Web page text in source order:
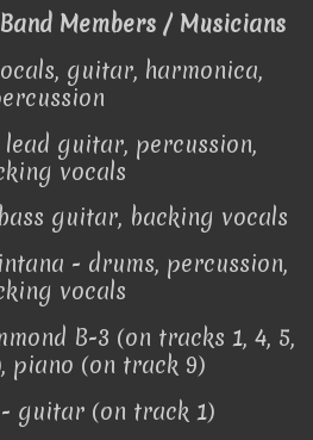
Members / Musicians
guitar, harmonica,
guitar, percussion,
vocals
guitar, backing vocals
- drums, percussion,
vocals
B-3 (on tracks 1, 4, 5,
piano (on track 9)
guitar (on track 1)